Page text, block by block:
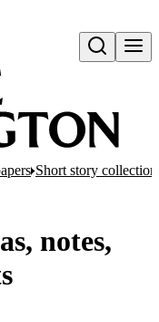
Open search
Short story
notes,